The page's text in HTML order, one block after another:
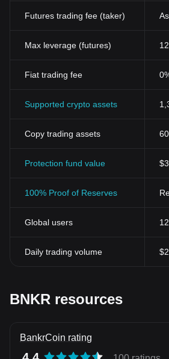
Futures trading fee (taker)
Max leverage (futures)
Fiat trading fee
Supported crypto assets
Copy trading assets
Protection fund value
100% Proof of Reserves
Global users
Daily trading volume
BNKR resources
BankrCoin rating